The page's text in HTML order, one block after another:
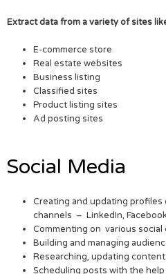
Extract data from a variety of sites
E-commerce store
Real estate websites
Business listing
Classified sites
Product listing sites
Ad posting sites
Social Media
Creating and updating
channels – LinkedIn,
Commenting on various social
Building and managing
Researching, updating content
Scheduling posts with the